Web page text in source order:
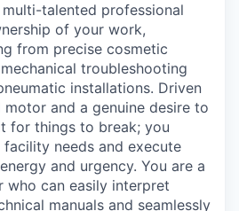
talented professional
of your work,
from precise cosmetic
troubleshooting
installations. Driven
and a genuine desire to
for things to break; you
needs and execute
and urgency. You are a
who can easily interpret
manuals and seamlessly